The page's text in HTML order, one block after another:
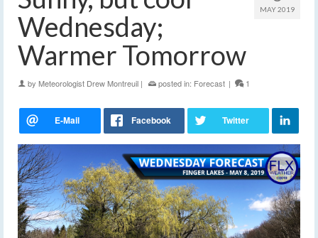
MAY 2019
Wednesday;
Warmer Tomorrow
by Meteorologist Drew Montreuil | posted in: Forecast | 1